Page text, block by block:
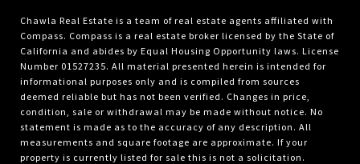
Chawla Real Estate is a team of real estate agents affiliated with
Compass. Compass is a real estate broker licensed by the State of
California and abides by Equal Housing Opportunity laws. License
Number 01527235. All material presented herein is intended for
informational purposes only and is compiled from sources
deemed reliable but has not been verified. Changes in price,
condition, sale or withdrawal may be made without notice. No
statement is made as to the accuracy of any description. All
measurements and square footage are approximate. If your
property is currently listed for sale this is not a solicitation.